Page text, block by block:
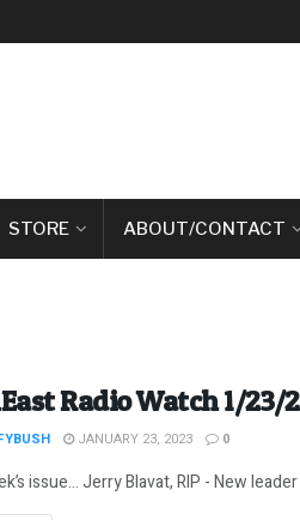
STORE ABOUT/CONTACT
Radio Watch 1/23/
JANUARY 23, 2023 0
issue… Jerry Blavat, RIP - New